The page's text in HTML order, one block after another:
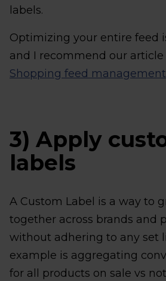
labels.
Optimizing your entire feed
and I recommend our article
Shopping feed management
3) Apply
labels
A Custom Label is a way to
together across brands and
without adhering to any set
example is aggregating
for all products on sale vs